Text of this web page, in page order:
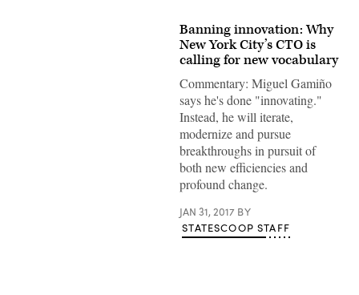
Banning innovation: Why
New York City’s CTO is
calling for new vocabulary
Commentary: Miguel Gamiño
says he's done "innovating."
Instead, he will iterate,
modernize and pursue
breakthroughs in pursuit of
both new efficiencies and
profound change.
JAN 31, 2017 BY
STATESCOOP STAFF